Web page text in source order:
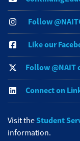
Follow
Like our
Follow @NAIT
Connect on
Visit theStudent
information.